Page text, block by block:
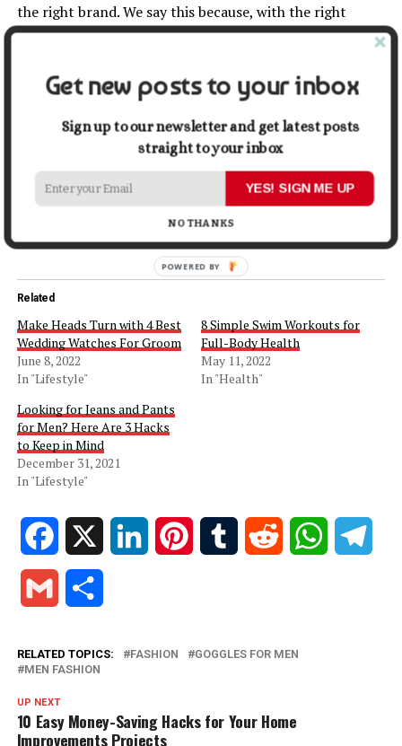
the right brand. We say this because, with the right
company, you will get top-notch eyewear. For instance,
goggles for men. You will find one suited for every
purpose. Please look at their website and see which
goggles fit you.
Share this:
Related
Make Heads Turn with 4 Best
Wedding Watches For Groom
June 8, 2022
In "Lifestyle"
8 Simple Swim Workouts for
Full-Body Health
May 11, 2022
In "Health"
Looking for Jeans and Pants
for Men? Here Are 3 Hacks
to Keep in Mind
December 31, 2021
In "Lifestyle"
Facebook LinkedIn PinterestTumblr Reddit WhatsApp
Gmail
RELATED TOPICS: FASHION
GOGGLES FOR MEN
MEN FASHION
UP NEXT
10 Easy Money-Saving Hacks for Your Home
Improvements Projects
Get new posts to your inbox
Sign up to our newsletter and get latest posts
straight to your inbox
YES! SIGN ME UP
NO THANKS